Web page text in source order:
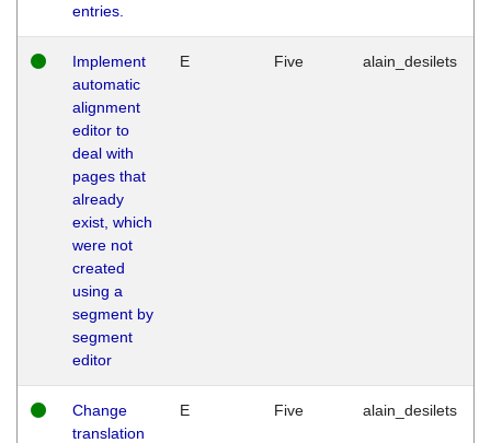
entries.
Implement
automatic
alignment
editor to
deal with
pages that
already
exist, which
were not
created
using a
segment by
segment
editor
E Five alain_desilets
Change
translation
E Five alain_desilets